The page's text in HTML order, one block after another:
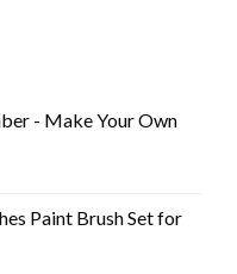
- Make Your Own
Paint Brush Set for